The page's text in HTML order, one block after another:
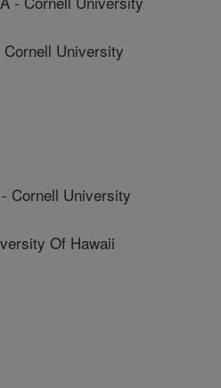
University
Cornell University
Of Hawaii